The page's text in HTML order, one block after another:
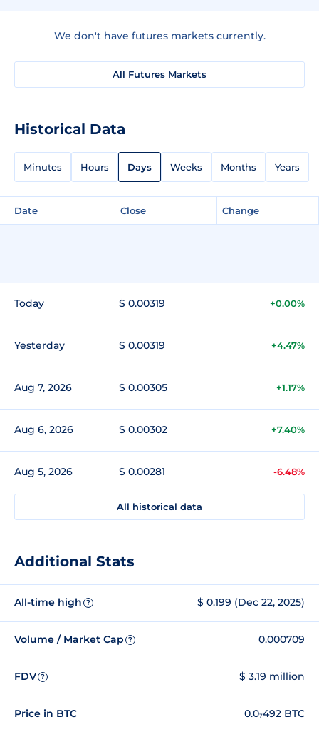
We don't have futures markets currently.
All Futures Markets
Historical Data
Minutes Hours Days Weeks Months Years
Date Close Change
Today $ 0.00319 +0.00%
Yesterday $ 0.00319 +4.47%
Aug 7, 2026 $ 0.00305 +1.17%
Aug 6, 2026 $ 0.00302 +7.40%
Aug 5, 2026 $ 0.00281 -6.48%
All historical data
Additional Stats
All-time high ? $ 0.199 (Dec 22, 2025)
Volume / Market Cap ? 0.000709
FDV ? $ 3.19 million
Price in BTC 0.0₇492 BTC